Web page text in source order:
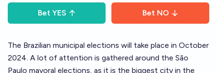
Bet YES Bet NO
The Brazilian municipal elections will take place in October
2024. A lot of attention is gathered around the São
Paulo mayoral elections, as it is the biggest city in the